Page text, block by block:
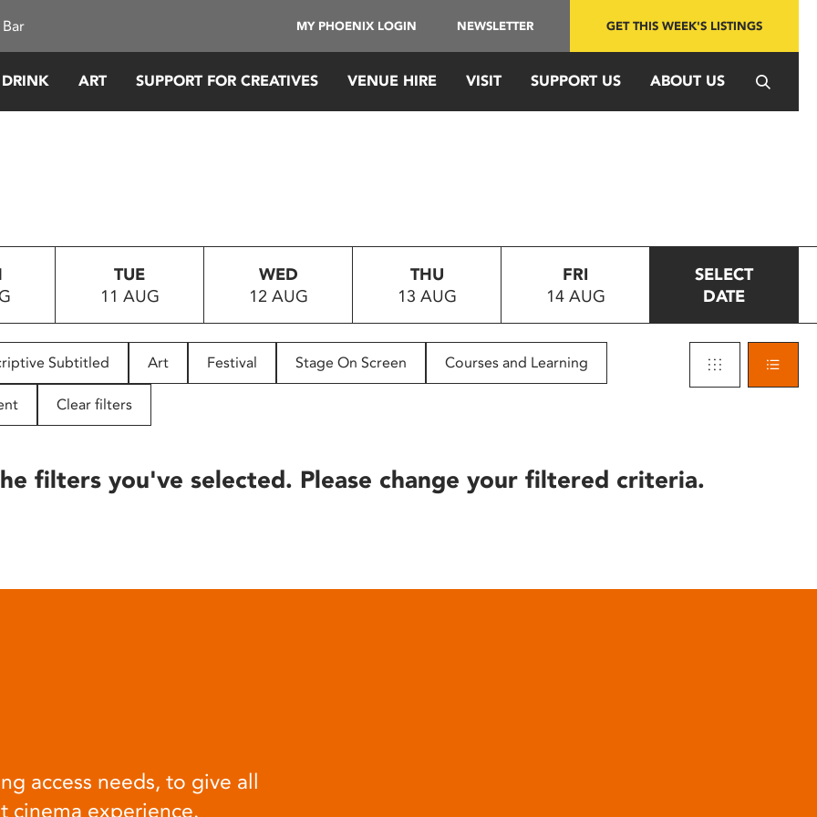
MY PHOENIX LOGIN NEWSLETTER GET THIS WEEK'S LISTINGS
ART SUPPORT FOR CREATIVES VENUE HIRE VISIT SUPPORT US ABOUT US
TUE
11 AUG
WED
12 AUG
THU
13 AUG
FRI
14 AUG
SELECT
DATE
Subtitled Art Festival Stage On Screen Courses and Learning
Clear filters
filters you've selected. Please change your filtered criteria.
access needs, to give all
cinema experience.